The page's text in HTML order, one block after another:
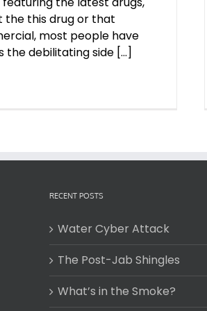
the this drug or that
most people have
debilitating side [...]
RECENT POSTS
Water Cyber Attack
The Post-Jab Shingles
What’s in the Smoke?